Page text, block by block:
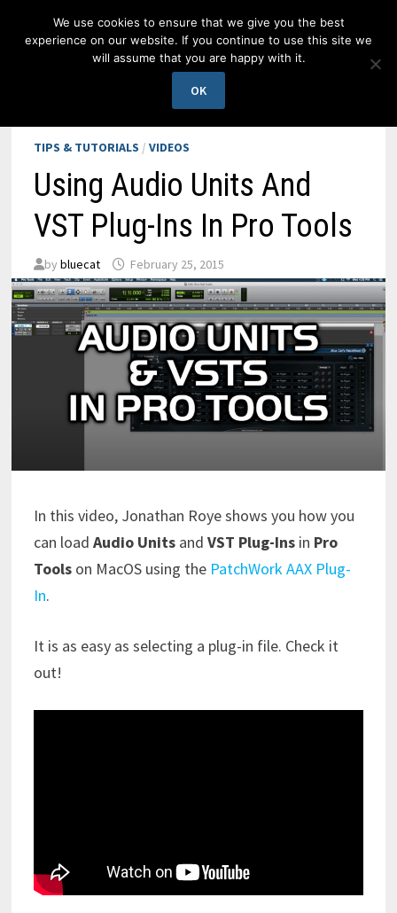
TIPS & TUTORIALS / VIDEOS
Using Audio Units And
VST Plug-Ins In Pro Tools
by bluecat February 25, 2015
In this video, Jonathan Roye shows you how you
can load Audio Unitsand VST Plug-Insin Pro
Toolson MacOS using the PatchWork AAX Plug-
In.
It is as easy as selecting a plug-in file. Check it
out!
We use cookies to ensure that we give you the best
experience on our website. If you continue to use this site we
will assume that you are happy with it.
OK